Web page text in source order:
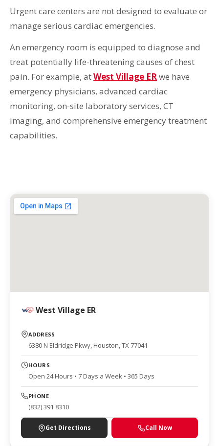
Urgent care centers are not designed to evaluate or
manage serious cardiac emergencies.
An emergency room is equipped to diagnose and
treat potentially life-threatening causes of chest
pain. For example, atWest Village ERwe have
emergency physicians, advanced cardiac
monitoring, on-site laboratory services, CT
imaging, and comprehensive emergency treatment
capabilities.
West Village ER
ADDRESS
6380 N Eldridge Pkwy, Houston, TX 77041
HOURS
Open 24 Hours • 7 Days a Week • 365 Days
PHONE
(832) 391 8310
Get Directions Call Now